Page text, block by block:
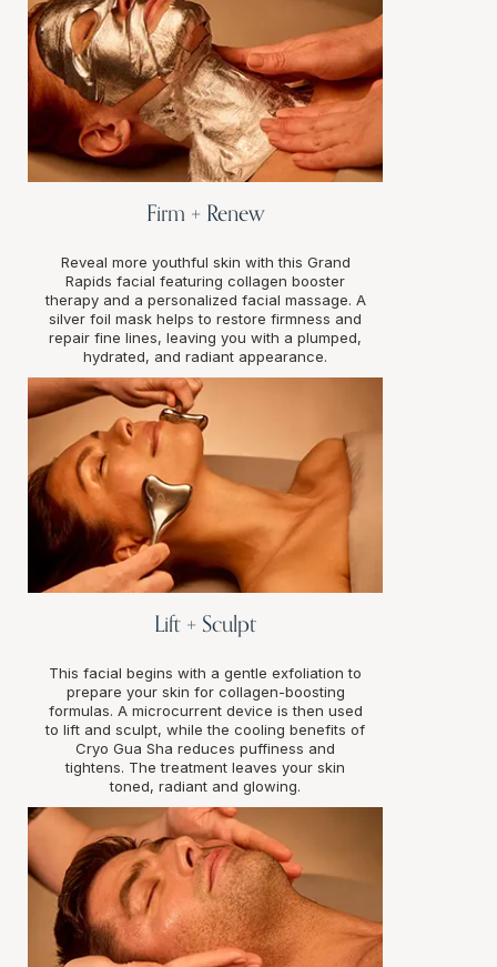
Firm + Renew
Reveal more youthful skin with this Grand
Rapids facial featuring collagen booster
therapy and a personalized facial massage. A
silver foil mask helps to restore firmness and
repair fine lines, leaving you with a plumped,
hydrated, and radiant appearance.
Lift + Sculpt
This facial begins with a gentle exfoliation to
prepare your skin for collagen-boosting
formulas. A microcurrent device is then used
to lift and sculpt, while the cooling benefits of
Cryo Gua Sha reduces puffiness and
tightens. The treatment leaves your skin
toned, radiant and glowing.